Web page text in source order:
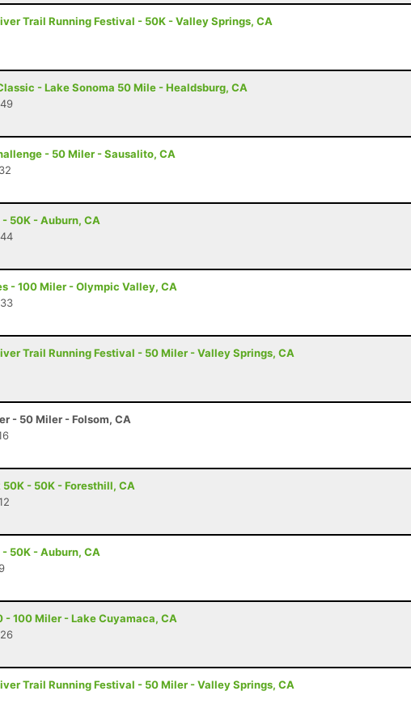
Trail Running Festival - 50K - Valley Springs, CA
- Lake Sonoma 50 Mile - Healdsburg, CA
- 50 Miler - Sausalito, CA
- 50K - Auburn, CA
- 100 Miler - Olympic Valley, CA
Trail Running Festival - 50 Miler - Valley Springs, CA
- 50 Miler - Folsom, CA
50K - 50K - Foresthill, CA
- 50K - Auburn, CA
- 100 Miler - Lake Cuyamaca, CA
Trail Running Festival - 50 Miler - Valley Springs, CA